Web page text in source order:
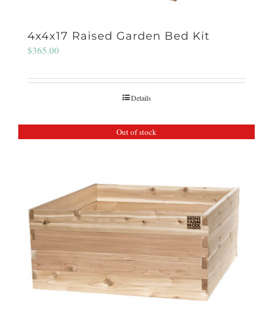
4x4x17 Raised Garden Bed Kit
$365.00
Details
Out of stock